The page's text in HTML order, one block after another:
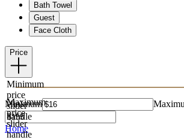
Bath Towel
Guest
Face Cloth
Price
Minimum
price
slider
handle
Maximum
price
slider
handle
Minimum
Home